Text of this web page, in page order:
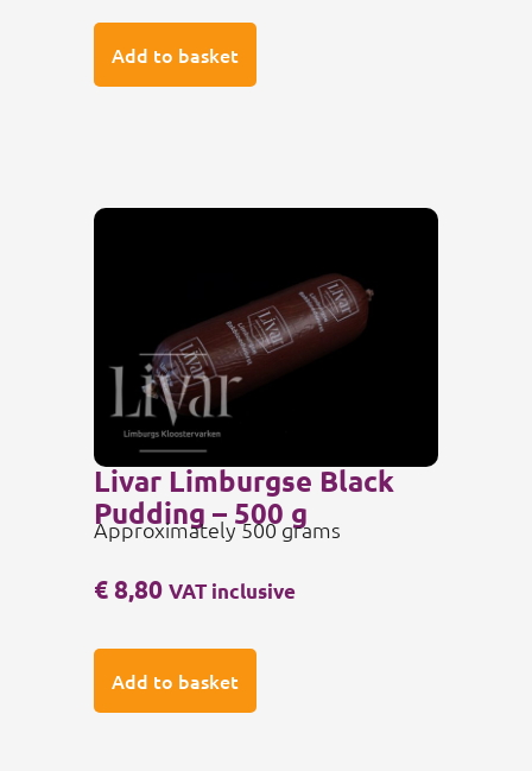
Add to basket
€8,80 VAT inclusive
Add to basket
Livar Limburgse Black
Pudding – 500 g
Approximately 500 grams